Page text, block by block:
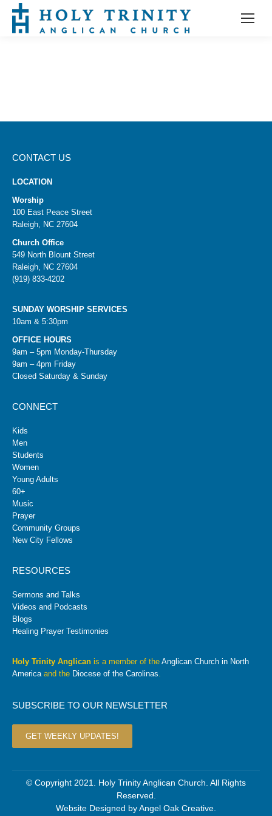
CONTACT US
LOCATION
Worship
100 East Peace Street
Raleigh, NC 27604
Church Office
549 North Blount Street
Raleigh, NC 27604
(919) 833-4202
SUNDAY WORSHIP SERVICES
10am & 5:30pm
OFFICE HOURS
9am – 5pm Monday-Thursday
9am – 4pm Friday
Closed Saturday & Sunday
CONNECT
Kids
Men
Students
Women
Young Adults
60+
Music
Prayer
Community Groups
New City Fellows
RESOURCES
Sermons and Talks
Videos and Podcasts
Blogs
Healing Prayer Testimonies
Holy Trinity Anglican is a member of the Anglican Church in North
Americaand the Diocese of the Carolinas.
SUBSCRIBE TO OUR NEWSLETTER
GET WEEKLY UPDATES!
© Copyright 2021. Holy Trinity Anglican Church. All Rights
Reserved.
Website Designed byAngel Oak Creative